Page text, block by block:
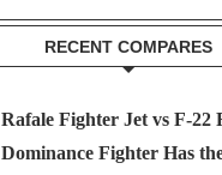
RECENT COMPARES
Rafale Fighter Jet vs F-
Dominance Fighter Has